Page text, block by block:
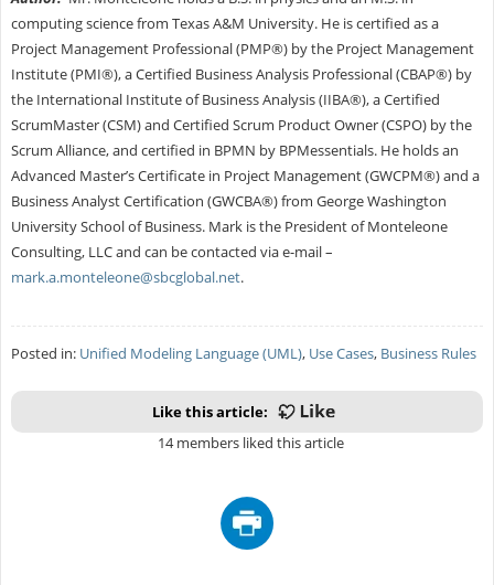
computing science from Texas A&M University. He is certified as a
Project Management Professional (PMP®) by the Project Management
Institute (PMI®), a Certified Business Analysis Professional (CBAP®) by
the International Institute of Business Analysis (IIBA®), a Certified
ScrumMaster (CSM) and Certified Scrum Product Owner (CSPO) by the
Scrum Alliance, and certified in BPMN by BPMessentials. He holds an
Advanced Master’s Certificate in Project Management (GWCPM®) and a
Business Analyst Certification (GWCBA®) from George Washington
University School of Business. Mark is the President of Monteleone
Consulting, LLC and can be contacted via e-mail –
mark.a.monteleone@sbcglobal.net.
Posted in: Unified Modeling Language (UML), Use Cases, Business Rules
Like this article:
14 members liked this article